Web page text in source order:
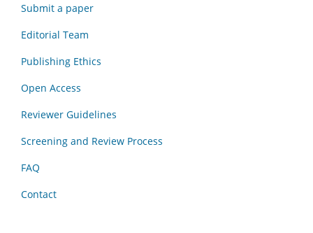
Submit a paper
Editorial Team
Publishing Ethics
Open Access
Reviewer Guidelines
Screening and Review Process
FAQ
Contact